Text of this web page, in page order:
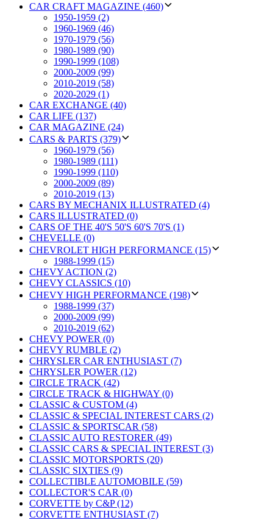
CAR CRAFT MAGAZINE (460)
1950-1959 (2)
1960-1969 (46)
1970-1979 (56)
1980-1989 (90)
1990-1999 (108)
2000-2009 (99)
2010-2019 (58)
2020-2029 (1)
CAR EXCHANGE (40)
CAR LIFE (137)
CAR MAGAZINE (24)
CARS & PARTS (379)
1960-1979 (56)
1980-1989 (111)
1990-1999 (110)
2000-2009 (89)
2010-2019 (13)
CARS BY MECHANIX ILLUSTRATED (4)
CARS ILLUSTRATED (0)
CARS OF THE 40'S 50'S 60'S 70'S (1)
CHEVELLE (0)
CHEVROLET HIGH PERFORMANCE (15)
1988-1999 (15)
CHEVY ACTION (2)
CHEVY CLASSICS (10)
CHEVY HIGH PERFORMANCE (198)
1988-1999 (37)
2000-2009 (99)
2010-2019 (62)
CHEVY POWER (0)
CHEVY RUMBLE (2)
CHRYSLER CAR ENTHUSIAST (7)
CHRYSLER POWER (12)
CIRCLE TRACK (42)
CIRCLE TRACK & HIGHWAY (0)
CLASSIC & CUSTOM (4)
CLASSIC & SPECIAL INTEREST CARS (2)
CLASSIC & SPORTSCAR (58)
CLASSIC AUTO RESTORER (49)
CLASSIC CARS & SPECIAL INTEREST (3)
CLASSIC MOTORSPORTS (20)
CLASSIC SIXTIES (9)
COLLECTIBLE AUTOMOBILE (59)
COLLECTOR'S CAR (0)
CORVETTE by C&P (12)
CORVETTE ENTHUSIAST (7)